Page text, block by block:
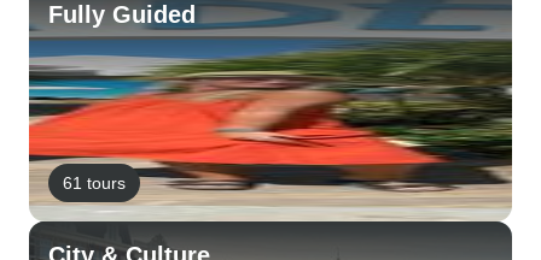
Fully Guided
61 tours